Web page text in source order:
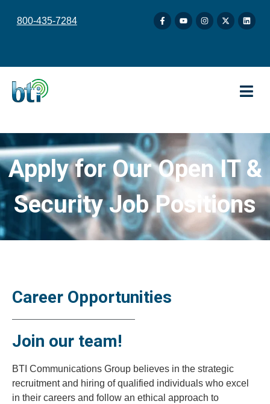
800-435-7284
Apply for Our Open IT &
Security Job Positions
Career Opportunities
Join our team!
BTI Communications Group believes in the strategic
recruitment and hiring of qualified individuals who excel
in their careers and follow an ethical approach to